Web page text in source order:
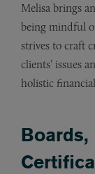
Melisa brings
being mindful
strives to craft
clients’ issues
holistic
Boards,